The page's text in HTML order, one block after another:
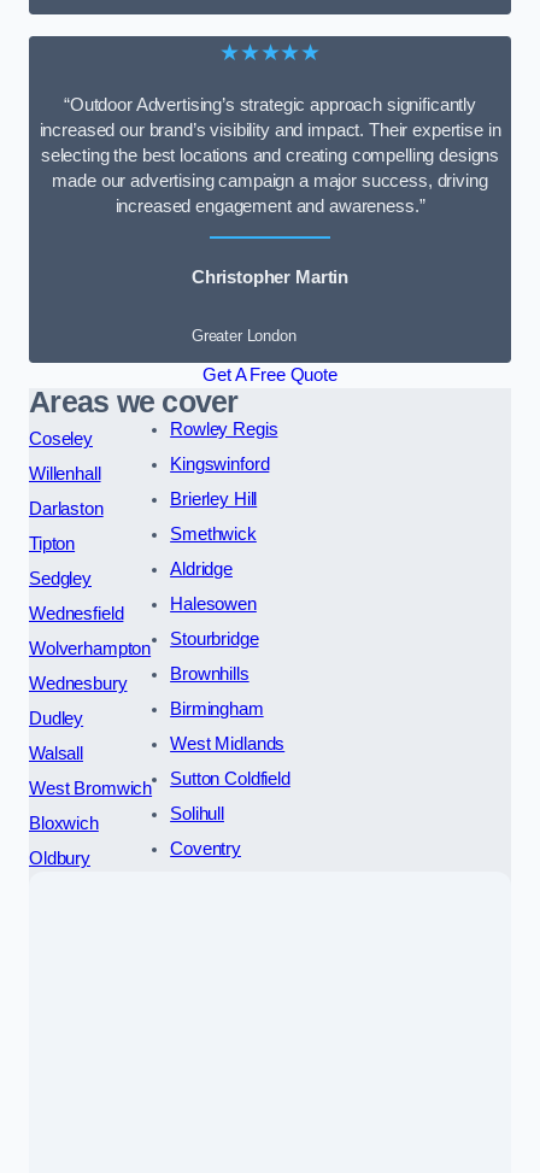
★★★★★
“Outdoor Advertising’s strategic approach significantly
increased our brand’s visibility and impact. Their expertise in
selecting the best locations and creating compelling designs
made our advertising campaign a major success, driving
increased engagement and awareness.”
Christopher Martin
Greater London
Get A Free Quote
Areas we cover
Coseley
Willenhall
Darlaston
Tipton
Sedgley
Wednesfield
Wolverhampton
Wednesbury
Dudley
Walsall
West Bromwich
Bloxwich
Oldbury
Rowley Regis
Kingswinford
Brierley Hill
Smethwick
Aldridge
Halesowen
Stourbridge
Brownhills
Birmingham
West Midlands
Sutton Coldfield
Solihull
Coventry